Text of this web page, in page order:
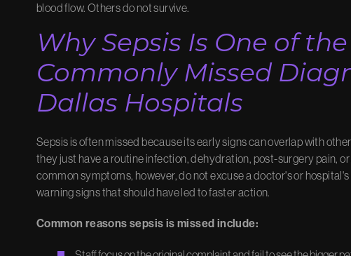
blood flow. Others do not survive.
Why Sepsis Is One of
Commonly Missed
Dallas Hospitals
Sepsis is often missed because its early signs can overlap with
they just have a routine infection, dehydration, post-surgery pain,
common symptoms, however, do not excuse a doctor's or
warning signs that should have led to faster action.
Common reasons sepsis is missed include: